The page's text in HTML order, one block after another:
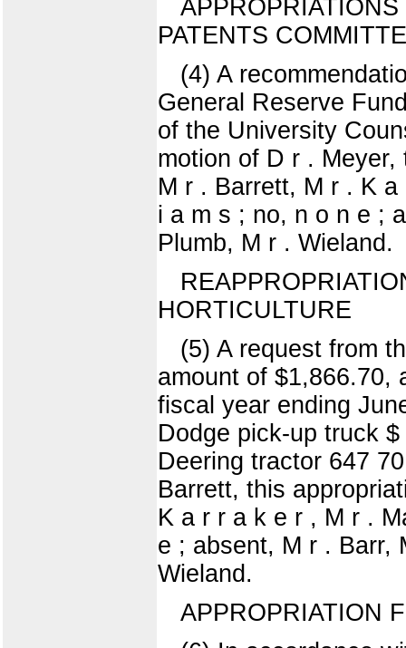
PATENTS
(4) A
General Reserve
of the University
motion of D r .
M r . Barrett, M r . K
i a m s ; no, n o n e ;
Plumb, M r . Wieland.
HORTICULTURE
(5) A request from
amount of $1,866.70,
fiscal year ending
Dodge pick-up truck
Deering tractor 647
Barrett, this
K a r r a k e r , M r .
e ; absent, M r . Barr,
Wieland.
APPROPRIATION